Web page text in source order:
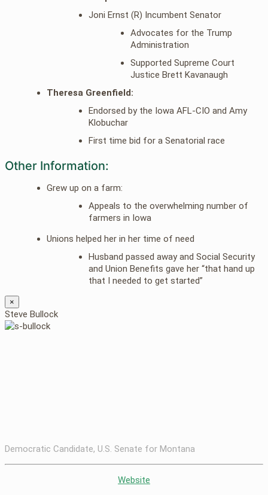
Joni Ernst (R) Incumbent Senator
Advocates for the Trump
Administration
Supported Supreme Court
Justice Brett Kavanaugh
Theresa Greenfield:
Endorsed by the Iowa AFL-CIO and Amy
Klobuchar
First time bid for a Senatorial race
Other Information:
Grew up on a farm:
Appeals to the overwhelming number of
farmers in Iowa
Unions helped her in her time of need
Husband passed away and Social Security
and Union Benefits gave her “that hand up
that I needed to get started”
×
Steve Bullock
Democratic Candidate, U.S. Senate for Montana
Website